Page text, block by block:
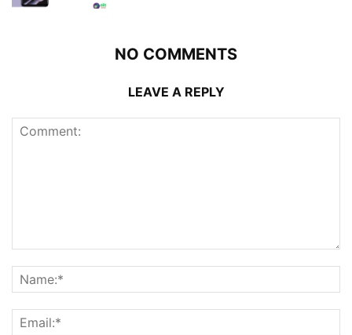
NO COMMENTS
LEAVE A REPLY